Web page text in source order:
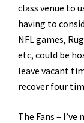
class venue to
having to
NFL games,
etc, could be
leave vacant
recover four
The Fans –